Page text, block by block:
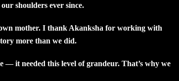
shoulders ever since.
mother. I thank Akanksha for working with
more than we did.
— it needed this level of grandeur. That’s why we